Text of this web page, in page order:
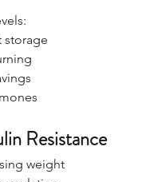
storage
Resistance
weight